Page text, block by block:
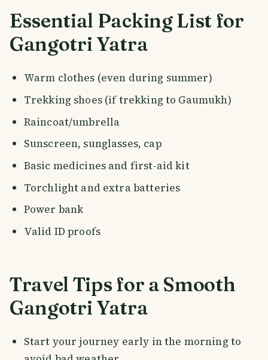
Essential Packing List for
Gangotri Yatra
Warm clothes (even during summer)
Trekking shoes (if trekking to Gaumukh)
Raincoat/umbrella
Sunscreen, sunglasses, cap
Basic medicines and first-aid kit
Torchlight and extra batteries
Power bank
Valid ID proofs
Travel Tips for a Smooth
Gangotri Yatra
Start your journey early in the morning to